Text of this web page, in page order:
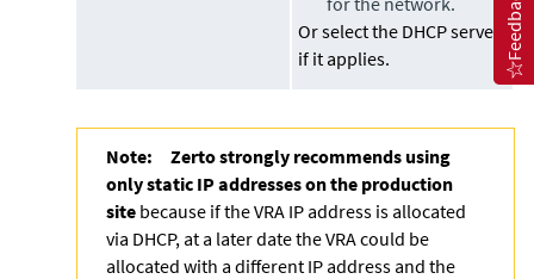
Or select the DHCP server
if it applies.
Note:
Zerto strongly recommends using
only static IP addresses on the production
site because if the VRA IP address is allocated
via DHCP, at a later date the VRA could be
allocated with a different IP address and the
Feedback